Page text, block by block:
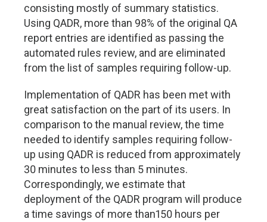
consisting mostly of summary statistics.
Using QADR, more than 98% of the original QA
report entries are identified as passing the
automated rules review, and are eliminated
from the list of samples requiring follow-up.
Implementation of QADR has been met with
great satisfaction on the part of its users. In
comparison to the manual review, the time
needed to identify samples requiring follow-
up using QADR is reduced from approximately
30 minutes to less than 5 minutes.
Correspondingly, we estimate that
deployment of the QADR program will produce
a time savings of more than150 hours per